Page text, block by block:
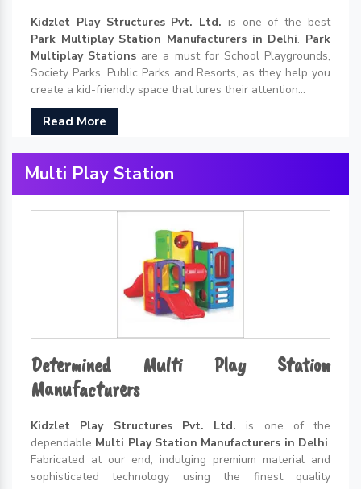
Kidzlet Play Structures Pvt. Ltd. is one of the best
Park Multiplay Station Manufacturers in Delhi. Park
Multiplay Stations are a must for School Playgrounds,
Society Parks, Public Parks and Resorts, as they help you
create a kid-friendly space that lures their attention...
Read More
Multi Play Station
Determined Multi Play Station
Manufacturers
Kidzlet Play Structures Pvt. Ltd. is one of the
dependable Multi Play Station Manufacturers in Delhi.
Fabricated at our end, indulging premium material and
sophisticated technology using the finest quality